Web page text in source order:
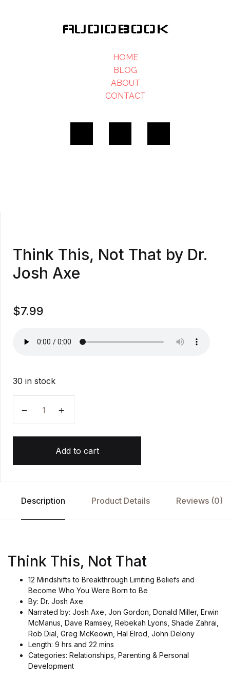
AUDIOBOOK
HOME
BLOG
ABOUT
CONTACT
Think This, Not That by Dr.
Josh Axe
$7.99
30 in stock
Add to cart
Description Product Details Reviews (0)
Think This, Not That
12 Mindshifts to Breakthrough Limiting Beliefs and
Become Who You Were Born to Be
By: Dr. Josh Axe
Narrated by: Josh Axe, Jon Gordon, Donald Miller, Erwin
McManus, Dave Ramsey, Rebekah Lyons, Shade Zahrai,
Rob Dial, Greg McKeown, Hal Elrod, John Delony
Length: 9 hrs and 22 mins
Categories: Relationships, Parenting & Personal
Development